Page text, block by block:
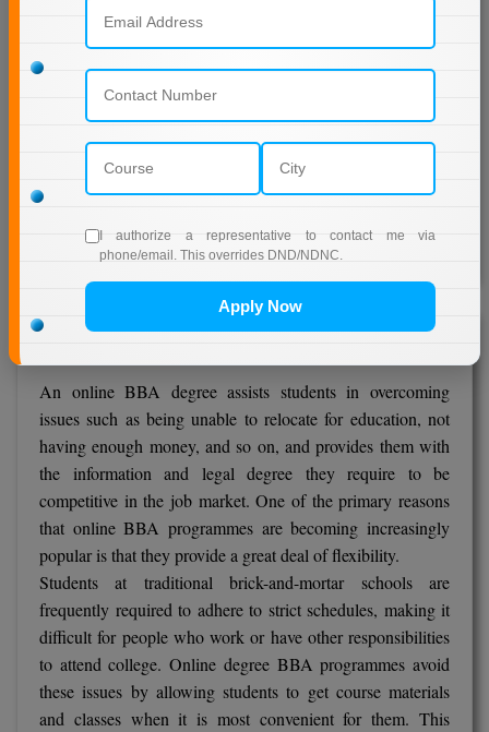
which students receive study materials and learn through
printed self-material, online classrooms, e-mentoring, and
mobile app for students to use for focused learning.
JECRC's Directorate of Distance Learning has built an e-
on any issue as soon as possible.
Overview of the Online BBA Programme
An online BBA degree assists students in overcoming
issues such as being unable to relocate for education, not
having enough money, and so on, and provides them with
the information and legal degree they require to be
competitive in the job market. One of the primary reasons
that online BBA programmes are becoming increasingly
popular is that they provide a great deal of flexibility.
Students at traditional brick-and-mortar schools are
frequently required to adhere to strict schedules, making it
difficult for people who work or have other responsibilities
to attend college. Online degree BBA programmes avoid
these issues by allowing students to get course materials
and classes when it is most convenient for them. This
I authorize a representative to contact me via
phone/email. This overrides DND/NDNC.
Apply Now